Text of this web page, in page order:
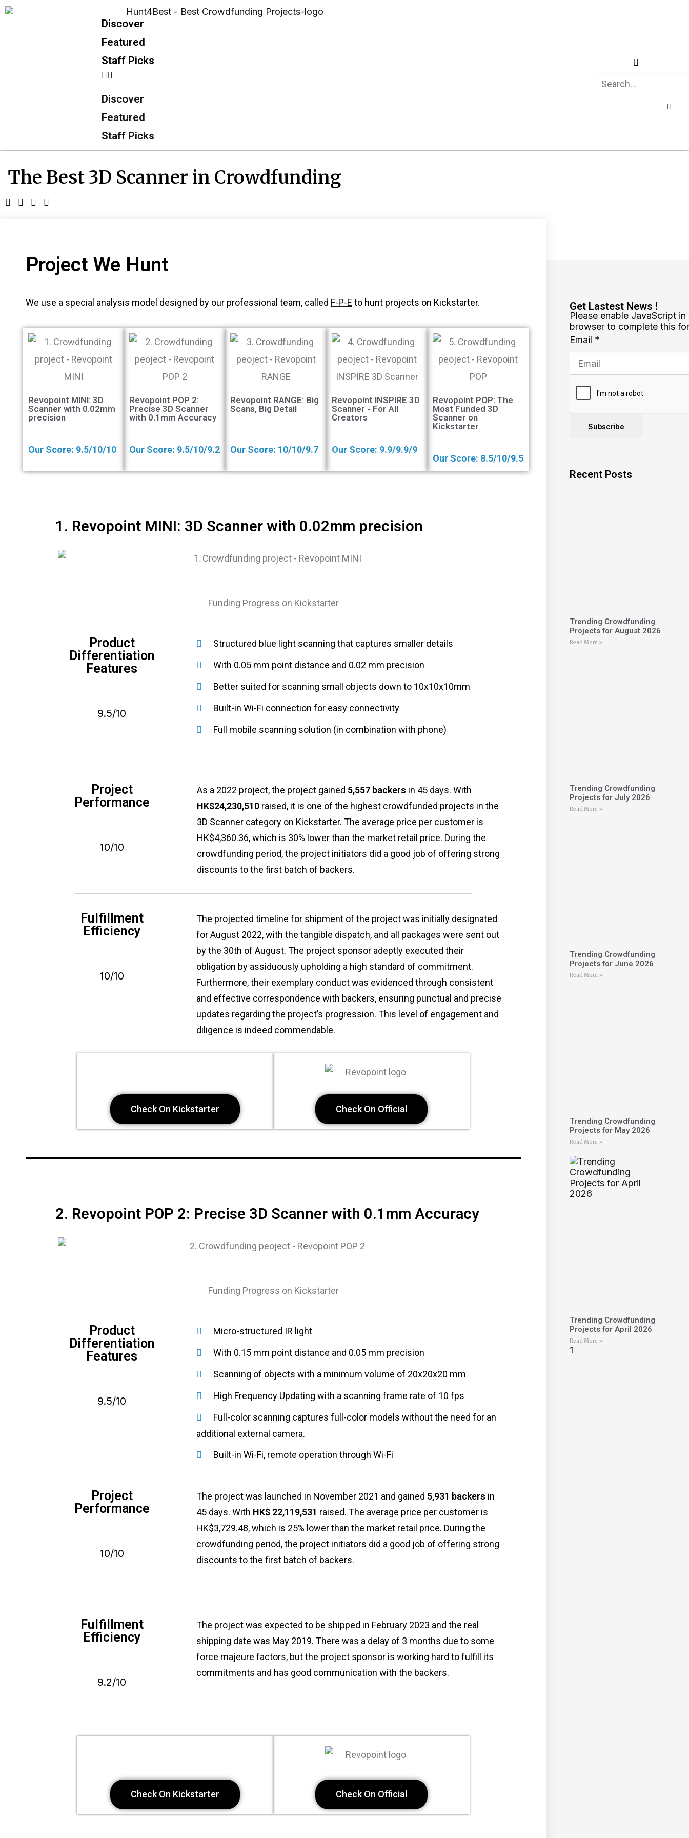
Discover
Featured
Staff Picks
Discover
Featured
Staff Picks
The Best 3D Scanner in Crowdfunding
Project We Hunt
We use a special analysis model designed by our professional team, called F-P-E to hunt projects on Kickstarter.
Revopoint MINI: 3D
Scanner with 0.02mm
precision
Our Score: 9.5/10/10
Revopoint POP 2:
Precise 3D Scanner
with 0.1mm Accuracy
Our Score: 9.5/10/9.2
Revopoint RANGE: Big
Scans, Big Detail
Our Score: 10/10/9.7
Revopoint INSPIRE 3D
Scanner - For All
Creators
Our Score: 9.9/9.9/9
Revopoint POP: The
Most Funded 3D
Scanner on
Kickstarter
Our Score: 8.5/10/9.5
1. Revopoint MINI: 3D Scanner with 0.02mm precision
Funding Progress on Kickstarter
Product
Differentiation
Features
9.5/10
Structured blue light scanning that captures smaller details
With 0.05 mm point distance and 0.02 mm precision
Better suited for scanning small objects down to 10x10x10mm
Built-in Wi-Fi connection for easy connectivity
Full mobile scanning solution (in combination with phone)
Project
Performance
10/10
As a 2022 project, the project gained 5,557 backers in 45 days. With
HK$24,230,510raised, it is one of the highest crowdfunded projects in the
3D Scanner category on Kickstarter. The average price per customer is
HK$4,360.36, which is 30% lower than the market retail price. During the
crowdfunding period, the project initiators did a good job of offering strong
discounts to the first batch of backers.
Fulfillment
Efficiency
10/10
The projected timeline for shipment of the project was initially designated
for August 2022, with the tangible dispatch, and all packages were sent out
by the 30th of August. The project sponsor adeptly executed their
obligation by assiduously upholding a high standard of commitment.
Furthermore, their exemplary conduct was evidenced through consistent
and effective correspondence with backers, ensuring punctual and precise
updates regarding the project’s progression. This level of engagement and
diligence is indeed commendable.
Check On Kickstarter Check On Official
2. Revopoint POP 2: Precise 3D Scanner with 0.1mm Accuracy
Funding Progress on Kickstarter
Product
Differentiation
Features
9.5/10
Micro-structured IR light
With 0.15 mm point distance and 0.05 mm precision
Scanning of objects with a minimum volume of 20x20x20 mm
High Frequency Updating with a scanning frame rate of 10 fps
Full-color scanning captures full-color models without the need for an
additional external camera.
Built-in Wi-Fi, remote operation through Wi-Fi
Project
Performance
10/10
The project was launched in November 2021 and gained 5,931 backers in
45 days. With HK$ 22,119,531 raised. The average price per customer is
HK$3,729.48, which is 25% lower than the market retail price. During the
crowdfunding period, the project initiators did a good job of offering strong
discounts to the first batch of backers.
Fulfillment
Efficiency
9.2/10
The project was expected to be shipped in February 2023 and the real
shipping date was May 2019. There was a delay of 3 months due to some
force majeure factors, but the project sponsor is working hard to fulfill its
commitments and has good communication with the backers.
Check On Kickstarter Check On Official
Get Lastest News !
Please enable JavaScript in
browser to complete this
Email *
Subscribe
Recent Posts
Trending Crowdfunding
Projects for August 2026
Read More »
Trending Crowdfunding
Projects for July 2026
Read More »
Trending Crowdfunding
Projects for June 2026
Read More »
Trending Crowdfunding
Projects for May 2026
Read More »
Trending Crowdfunding
Projects for April 2026
Read More »